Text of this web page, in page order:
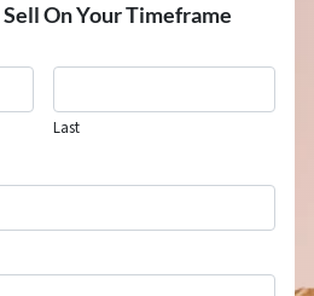
On Your Timeframe
Last